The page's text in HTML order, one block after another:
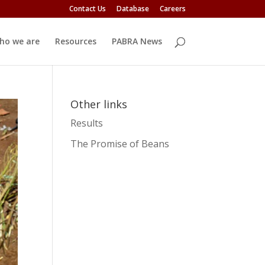
Contact Us Database Careers
we are Resources PABRA News
Other links
Results
The Promise of Beans